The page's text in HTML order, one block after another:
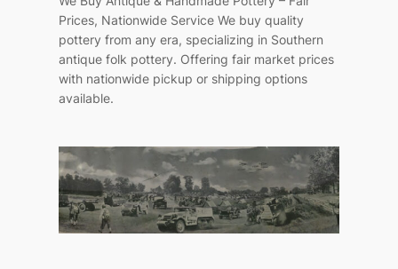
Prices, Nationwide Service We buy quality
pottery from any era, specializing in Southern
antique folk pottery. Offering fair market prices
with nationwide pickup or shipping options
available.